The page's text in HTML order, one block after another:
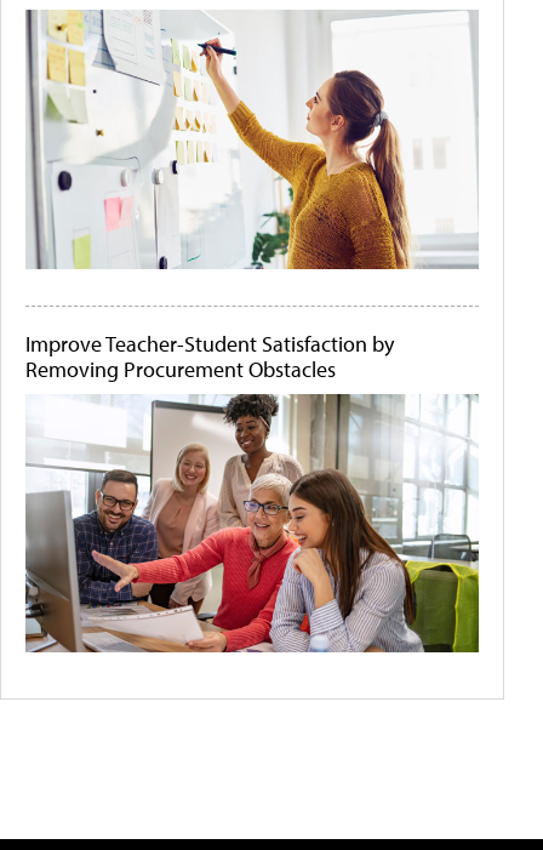
Improve Teacher-Student Satisfaction by
Removing Procurement Obstacles